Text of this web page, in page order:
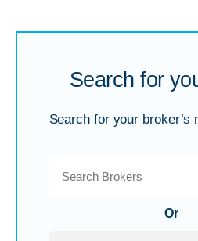
Search for
Search for your broker’s
Or